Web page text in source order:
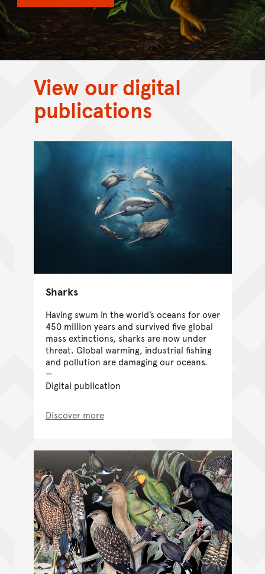
View our digital
publications
Sharks
Having swum in the world’s oceans for over
450 million years and survived five global
mass extinctions, sharks are now under
threat. Global warming, industrial fishing
and pollution are damaging our oceans.
Digital publication
Discover more